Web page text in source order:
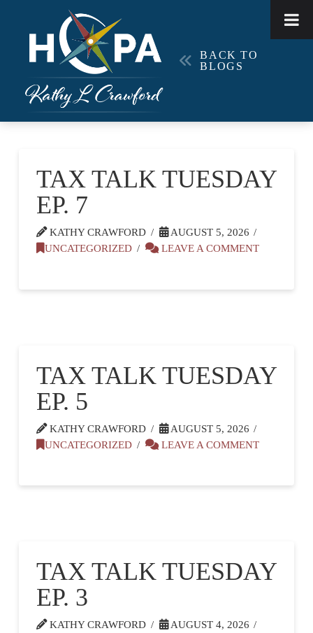
BACK TO
BLOGS
TAX TALK TUESDAY
EP. 7
KATHY CRAWFORD
AUGUST 5, 2026
UNCATEGORIZED
LEAVE A COMMENT
TAX TALK TUESDAY
EP. 5
KATHY CRAWFORD
AUGUST 5, 2026
UNCATEGORIZED
LEAVE A COMMENT
TAX TALK TUESDAY
EP. 3
KATHY CRAWFORD
AUGUST 4, 2026